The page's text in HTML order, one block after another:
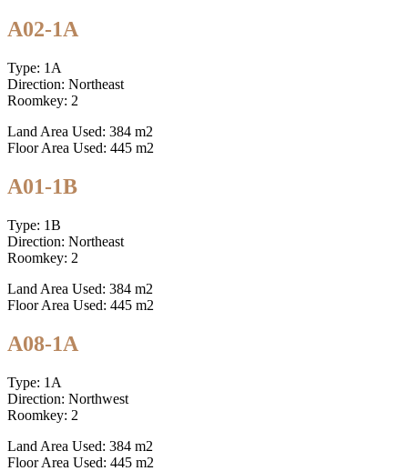
A02-1A
Type: 1A
Direction: Northeast
Roomkey: 2
Land Area Used: 384 m2
Floor Area Used: 445 m2
A01-1B
Type: 1B
Direction: Northeast
Roomkey: 2
Land Area Used: 384 m2
Floor Area Used: 445 m2
A08-1A
Type: 1A
Direction: Northwest
Roomkey: 2
Land Area Used: 384 m2
Floor Area Used: 445 m2